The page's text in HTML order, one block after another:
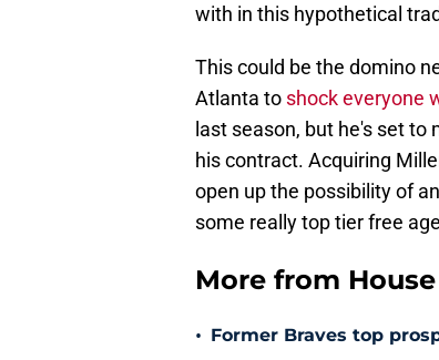
with in this hypothetical
This could be the domino
Atlanta to shock everyone
last season, but he's set
his contract. Acquiring
open up the possibility of
some really top tier free
More from
• Former Braves top